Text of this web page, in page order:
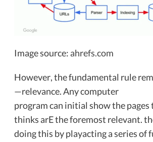
Image source: ahrefs.com
However, the fundamental rule
—relevance. Any computer
program can initial show the
thinks arE the foremost relevant.
doing this by playacting a series of